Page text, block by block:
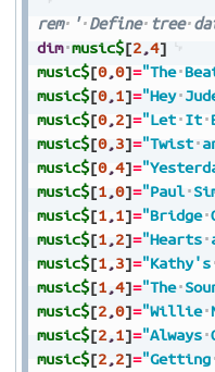
rem ' Define tree
dim music$[2,4]
music$[0,0]="The
music$[0,1]="Hey
music$[0,2]="Let It
music$[0,3]="Twist
music$[0,4]=
music$[1,0]="Paul
music$[1,1]="Bridge
music$[1,2]="Hearts
music$[1,3]="Kathy's
music$[1,4]="The
music$[2,0]="Willie
music$[2,1]="Always
music$[2,2]="Getting